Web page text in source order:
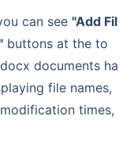
can see "Add Fil
buttons at the to
documents ha
file names,
times,